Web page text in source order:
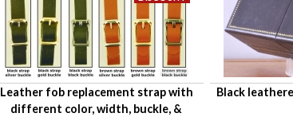
Leather fob replacement strap with
different color, width, buckle, &
Black